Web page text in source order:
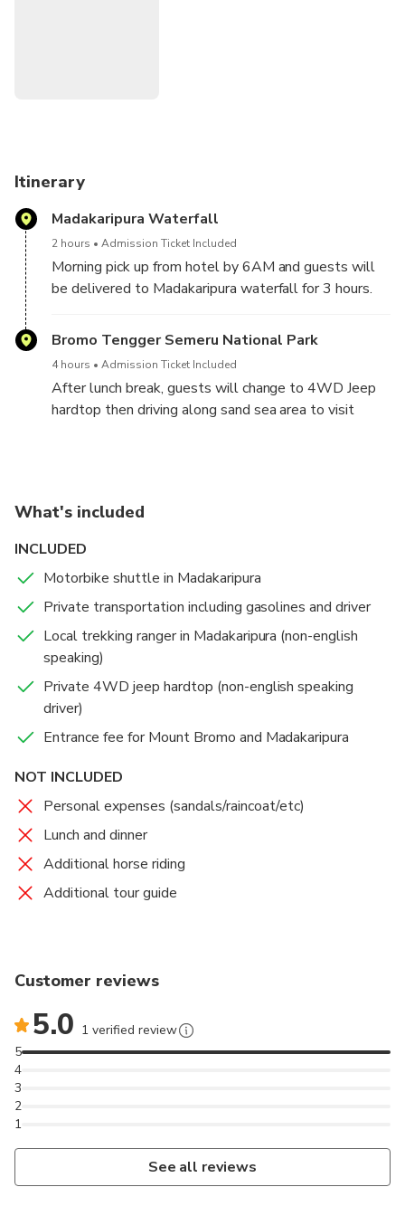
Itinerary
Madakaripura Waterfall
2 hours Admission Ticket Included
Morning pick up from hotel by 6AM and guests will
be delivered to Madakaripura waterfall for 3 hours.
and ride motorbike shuttle to reach waterfall entry.
Trekking for about 1.5hours along waterfall curtain
further to jeep basecamp.
Bromo Tengger Semeru National Park
4 hours Admission Ticket Included
After lunch break, guests will change to 4WD Jeep
hardtop then driving along sand sea area to visit
Once finished, guests will be taken to Mentigen view
point for Mount Bromo view spot and picture.
scenery if weather allowed.
By afternoon, journey back to Surabaya for 3 hours
and drop back in hotel around maximum 8PM.
What's included
INCLUDED
Motorbike shuttle in Madakaripura
Private transportation including gasolines and driver
Local trekking ranger in Madakaripura (non-english
speaking)
Private 4WD jeep hardtop (non-english speaking
driver)
Entrance fee for Mount Bromo and Madakaripura
NOT INCLUDED
Personal expenses (sandals/raincoat/etc)
Lunch and dinner
Additional horse riding
Additional tour guide
Customer reviews
5.0 1 verified review
1
2
3
4
5
See all reviews